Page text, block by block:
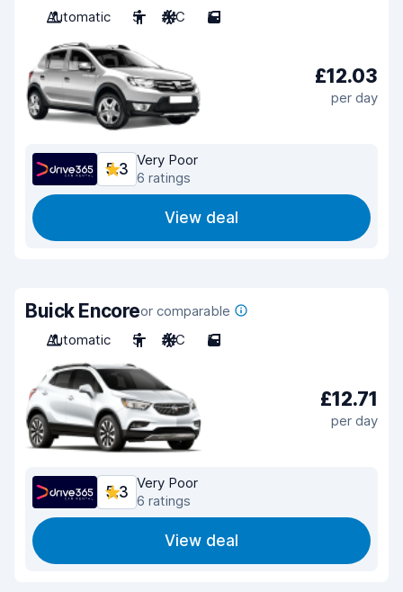
Automatic
5 A/C 5
£12.03
per day
5.3
Very Poor
6 ratings
View deal
Buick Encoreor comparable
Automatic
5 A/C 5
£12.71
per day
5.3
Very Poor
6 ratings
View deal